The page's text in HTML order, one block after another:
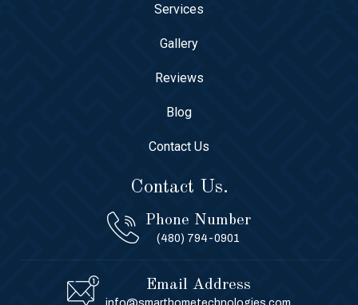
Services
Gallery
Reviews
Blog
Contact Us
Contact Us.
Phone Number
(480) 794-0901
Email Address